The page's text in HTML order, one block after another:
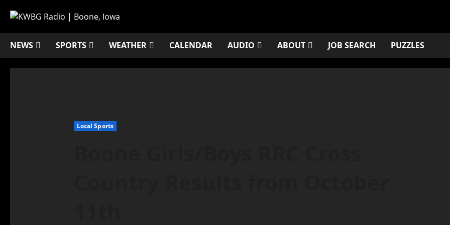
NEWS SPORTS WEATHER CALENDAR AUDIO ABOUT JOB SEARCH PUZZLES
Local Sports